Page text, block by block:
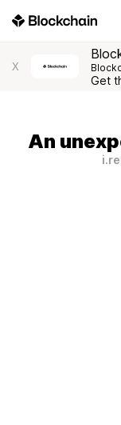
X
Get
An